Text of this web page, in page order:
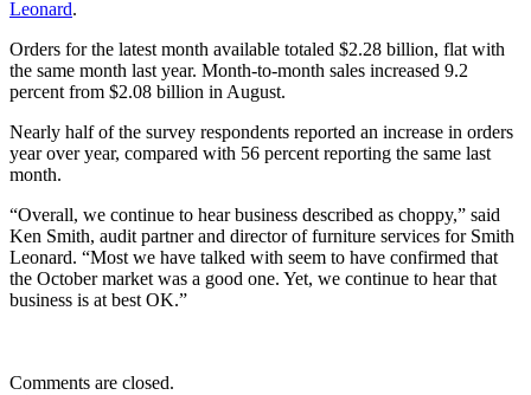
Leonard.
Orders for the latest month available totaled $2.28 billion, flat with
the same month last year. Month-to-month sales increased 9.2
percent from $2.08 billion in August.
Nearly half of the survey respondents reported an increase in orders
year over year, compared with 56 percent reporting the same last
month.
“Overall, we continue to hear business described as choppy,” said
Ken Smith, audit partner and director of furniture services for Smith
Leonard. “Most we have talked with seem to have confirmed that
the October market was a good one. Yet, we continue to hear that
business is at best OK.”
Comments are closed.